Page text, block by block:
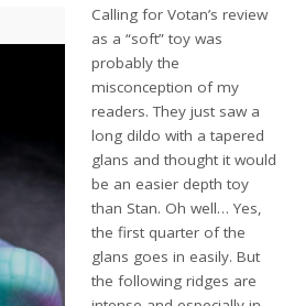
Calling for Votan’s review
as a “soft” toy was
probably the
misconception of my
readers. They just saw a
long dildo with a tapered
glans and thought it would
be an easier depth toy
than Stan. Oh well… Yes,
the first quarter of the
glans goes in easily. But
the following ridges are